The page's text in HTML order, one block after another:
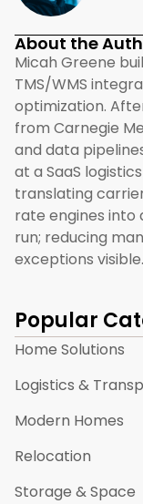
About the
Micah Greene
TMS/WMS
optimization.
from Carnegie
and data
at a SaaS
translating
rate engines into
run; reducing
exceptions visible.
Popular
Home Solutions
Logistics &
Modern Homes
Relocation
Storage & Space